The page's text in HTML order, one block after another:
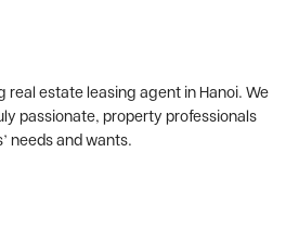
real estate leasing agent in Hanoi. We
passionate, property professionals
needs and wants.